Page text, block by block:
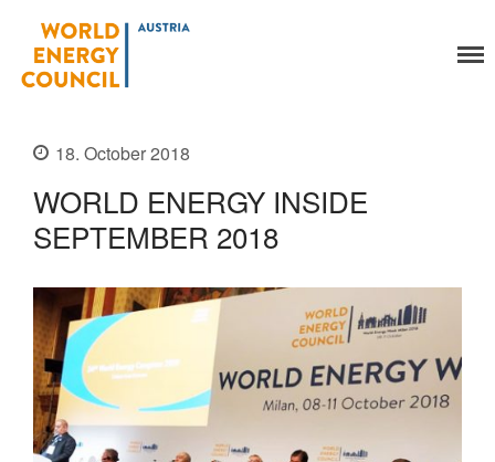
Secretariat
Legal
Events
Global Community
WEC-International
World Energy Council
18. October 2018
WORLD ENERGY INSIDE
SEPTEMBER 2018